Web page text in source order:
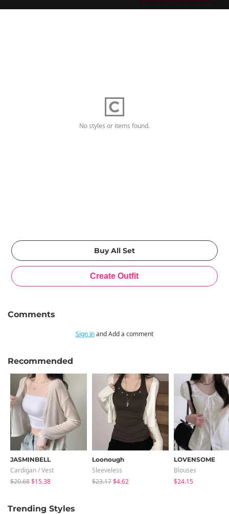
No styles or items found.
Comments
Sign inand Add a comment
Recommended
JASMINBELL
Cardigan / Vest
$20.68$15.38
Loonough
Sleeveless
$23.17$4.62
LOVENSOME
Blouses
$24.15
Trending Styles